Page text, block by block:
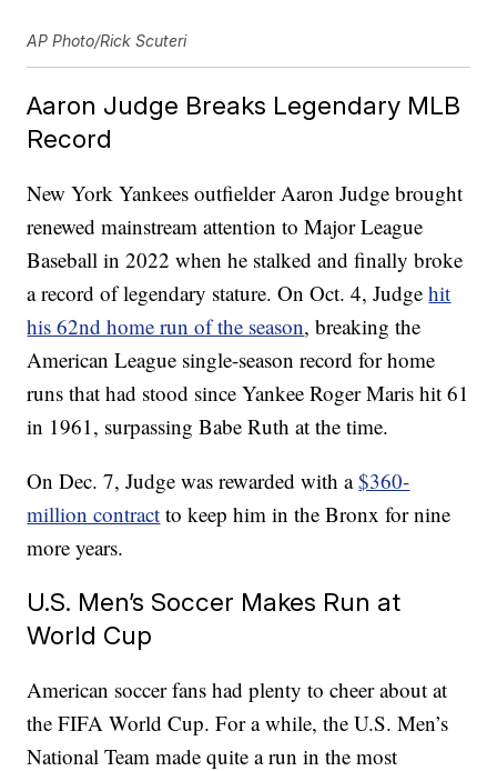
AP Photo/Rick Scuteri
Aaron Judge Breaks Legendary MLB
Record
New York Yankees outfielder Aaron Judge brought
renewed mainstream attention to Major League
Baseball in 2022 when he stalked and finally broke
a record of legendary stature. On Oct. 4, Judgehit
his 62nd home run of the season, breaking the
American League single-season record for home
runs that had stood since Yankee Roger Maris hit 61
in 1961, surpassing Babe Ruth at the time.
On Dec. 7, Judge was rewarded with a$360-
million contract to keep him in the Bronx for nine
more years.
U.S. Men’s Soccer Makes Run at
World Cup
American soccer fans had plenty to cheer about at
the FIFA World Cup. For a while, the U.S. Men’s
National Team made quite a run in the most